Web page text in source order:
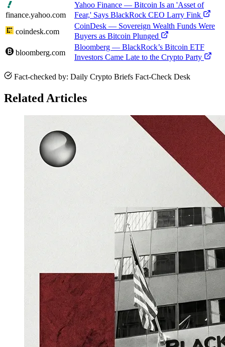
finance.yahoo.com
Yahoo Finance — Bitcoin Is an 'Asset of
Fear,' Says BlackRock CEO Larry Fink
coindesk.com
CoinDesk — Sovereign Wealth Funds Were
Buyers as Bitcoin Plunged
bloomberg.com
Bloomberg — BlackRock’s Bitcoin ETF
Investors Came Late to the Crypto Party
Fact-checked by: Daily Crypto Briefs Fact-Check Desk
Related Articles